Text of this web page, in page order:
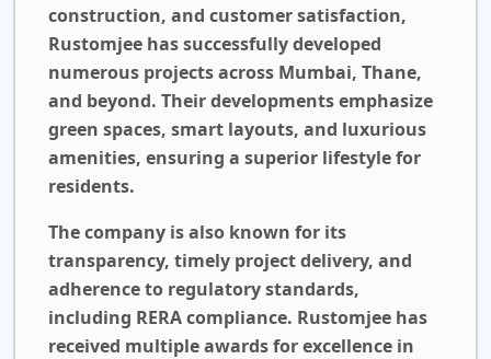
construction, and customer satisfaction,
Rustomjee has successfully developed
numerous projects across Mumbai, Thane,
and beyond. Their developments emphasize
green spaces, smart layouts, and luxurious
amenities, ensuring a superior lifestyle for
residents.
The company is also known for its
transparency, timely project delivery, and
adherence to regulatory standards,
including RERA compliance. Rustomjee has
received multiple awards for excellence in